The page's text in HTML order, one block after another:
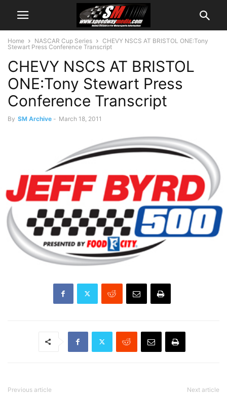
Home NASCAR Cup Series
CHEVY NSCS AT BRISTOL ONE:Tony
Stewart Press Conference Transcript
CHEVY NSCS AT BRISTOL
ONE:Tony Stewart Press
Conference Transcript
By SM Archive - March 18, 2011
Previous article Next article